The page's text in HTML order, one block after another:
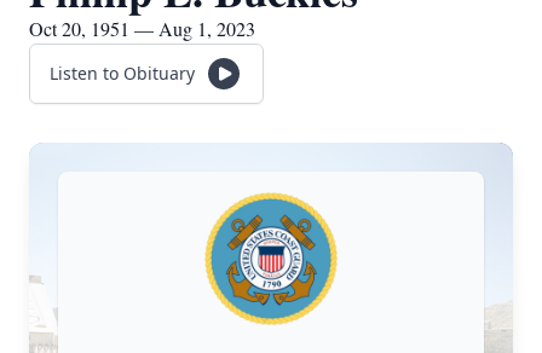
Oct 20, 1951 — Aug 1, 2023
Listen to Obituary